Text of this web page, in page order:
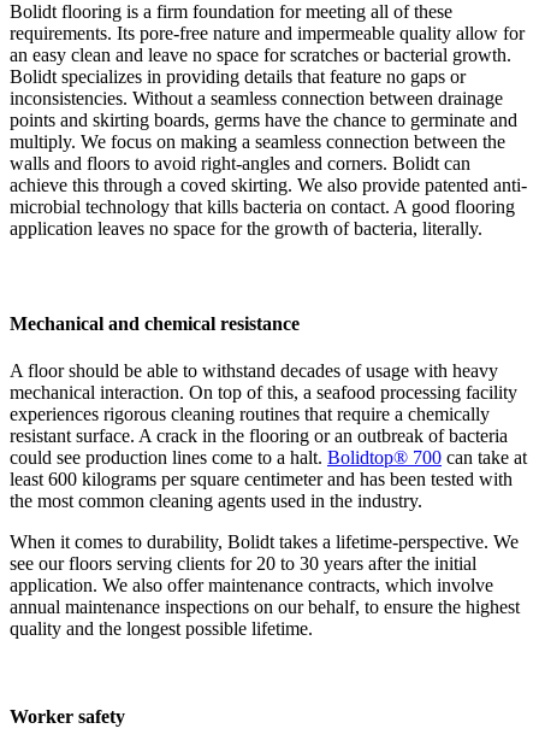
Bolidt flooring is a firm foundation for meeting all of these
requirements. Its pore-free nature and impermeable quality allow for
an easy clean and leave no space for scratches or bacterial growth.
Bolidt specializes in providing details that feature no gaps or
inconsistencies. Without a seamless connection between drainage
points and skirting boards, germs have the chance to germinate and
multiply. We focus on making a seamless connection between the
walls and floors to avoid right-angles and corners. Bolidt can
achieve this through a coved skirting. We also provide patented anti-
microbial technology that kills bacteria on contact. A good flooring
application leaves no space for the growth of bacteria, literally.
Mechanical and chemical resistance
A floor should be able to withstand decades of usage with heavy
mechanical interaction. On top of this, a seafood processing facility
experiences rigorous cleaning routines that require a chemically
resistant surface. A crack in the flooring or an outbreak of bacteria
could see production lines come to a halt. Bolidtop® 700 can take at
least 600 kilograms per square centimeter and has been tested with
the most common cleaning agents used in the industry.
When it comes to durability, Bolidt takes a lifetime-perspective. We
see our floors serving clients for 20 to 30 years after the initial
application. We also offer maintenance contracts, which involve
annual maintenance inspections on our behalf, to ensure the highest
quality and the longest possible lifetime.
Worker safety